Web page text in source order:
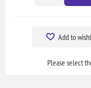
Add to
Please select